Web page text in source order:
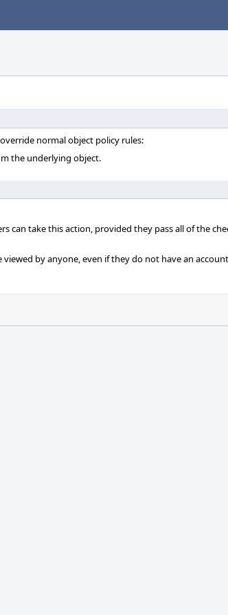
normal object policy rules:
the underlying object.
can take this action, provided they pass all of the
viewed by anyone, even if they do not have an